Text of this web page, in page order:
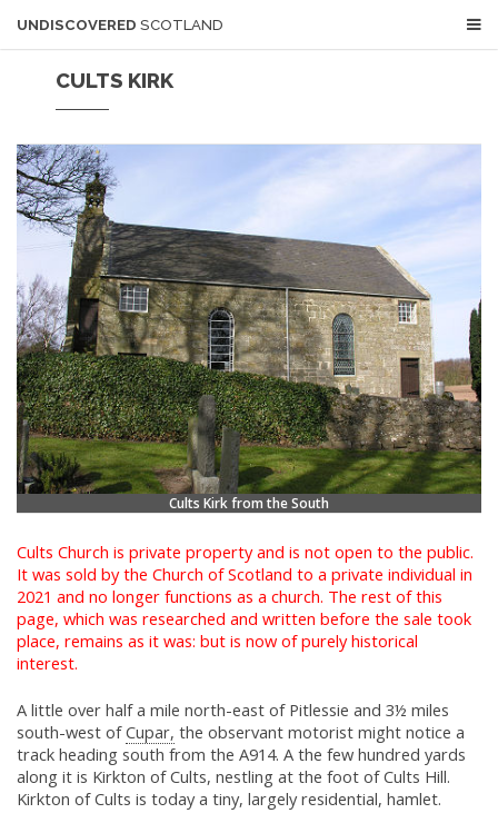
UNDISCOVERED SCOTLAND
CULTS KIRK
Cults Kirk from the South
Cults Church is private property and is not open to the public.
It was sold by the Church of Scotland to a private individual in
2021 and no longer functions as a church. The rest of this
page, which was researched and written before the sale took
place, remains as it was: but is now of purely historical
interest.
A little over half a mile north-east of Pitlessie and 3½ miles
south-west ofCupar, the observant motorist might notice a
track heading south from the A914. A the few hundred yards
along it is Kirkton of Cults, nestling at the foot of Cults Hill.
Kirkton of Cults is today a tiny, largely residential, hamlet.